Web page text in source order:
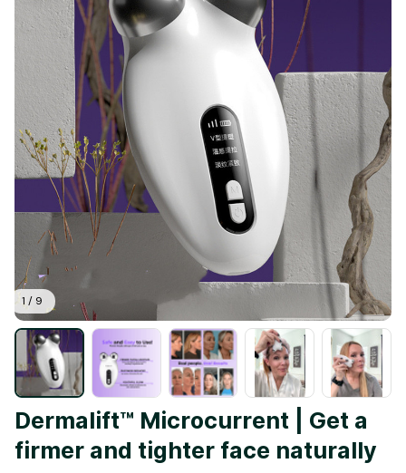
1 / 9
Dermalift™ Microcurrent | Get a
firmer and tighter face naturally